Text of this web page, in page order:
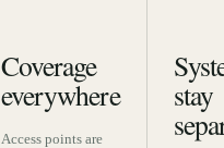
Coverage
everywhere
Access points are
stay